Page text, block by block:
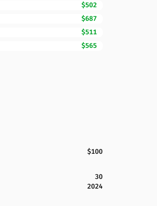
$502
$687
$511
$565
$100
30
2024